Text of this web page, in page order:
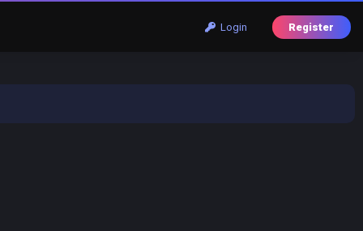
Login Register